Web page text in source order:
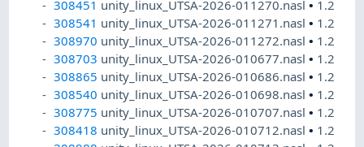
308451 unity_linux_UTSA-2026-011270.nasl• 1.2
308541 unity_linux_UTSA-2026-011271.nasl• 1.2
308970 unity_linux_UTSA-2026-011272.nasl• 1.2
308703 unity_linux_UTSA-2026-010677.nasl• 1.2
308865 unity_linux_UTSA-2026-010686.nasl• 1.2
308540 unity_linux_UTSA-2026-010698.nasl• 1.2
308775 unity_linux_UTSA-2026-010707.nasl• 1.2
308418 unity_linux_UTSA-2026-010712.nasl• 1.2